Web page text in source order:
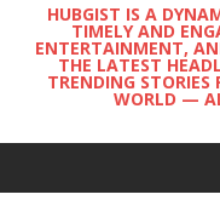
HUBGIST IS A
TIMELY AND
ENTERTAINMENT,
THE LATEST
TRENDING
WORLD —